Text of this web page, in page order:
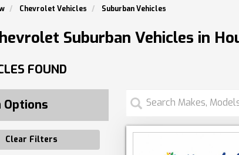
Chevrolet Vehicles Suburban Vehicles
Suburban Vehicles in
FOUND
Options
Clear Filters